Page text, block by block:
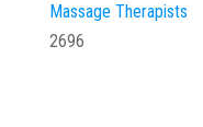
Massage Therapists
2696